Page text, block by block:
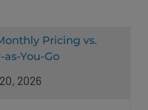
Pricing vs.
You-Go
2026